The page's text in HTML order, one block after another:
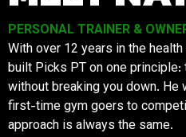
PERSONAL TRAINER &
With over 12 years in the
built Picks PT on one
without breaking you down.
first-time gym goers to
approach is always the same.